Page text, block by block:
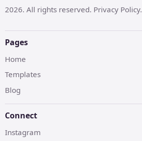
2026. All rights reserved. Privacy Policy.
Pages
Home
Templates
Blog
Connect
Instagram